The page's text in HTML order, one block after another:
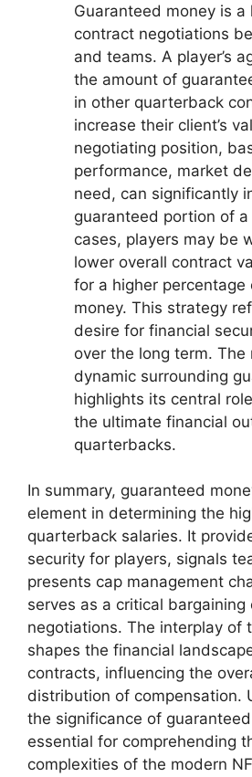
Guaranteed money is
contract negotiations
and teams. A player’s
the amount of
in other quarterback
increase their client’s
negotiating position,
performance, market
need, can significantly
guaranteed portion of
cases, players may be
lower overall contract
for a higher percentage
money. This strategy
desire for financial
over the long term. The
dynamic surrounding
highlights its central
the ultimate financial
quarterbacks.
In summary, guaranteed
element in determining the
quarterback salaries. It
security for players, signals
presents cap management
serves as a critical
negotiations. The interplay of
shapes the financial
contracts, influencing the
distribution of compensation.
the significance of
essential for comprehending
complexities of the modern